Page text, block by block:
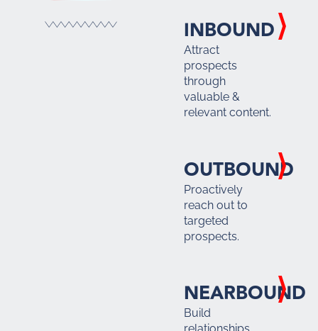
INBOUND
Attract
prospects
through
valuable &
relevant content.
OUTBOUND
Proactively
reach out to
targeted
prospects.
NEARBOUND
Build